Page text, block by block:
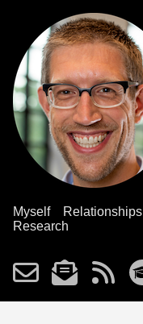
Myself Relationships
Research